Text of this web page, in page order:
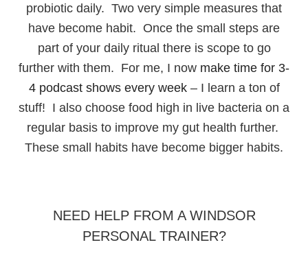
probiotic daily. Two very simple measures that
have become habit. Once the small steps are
part of your daily ritual there is scope to go
further with them. For me, I now make time for 3-
4 podcast shows every week– I learn a ton of
stuff! I also choose food high in live bacteria on a
regular basis to improve my gut health further.
These small habits have become bigger habits.
NEED HELP FROM A WINDSOR
PERSONAL TRAINER?